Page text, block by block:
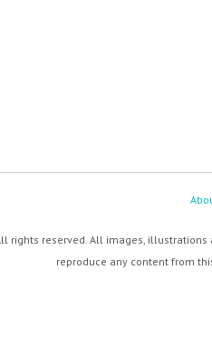
rights reserved. All images,
reproduce any content from